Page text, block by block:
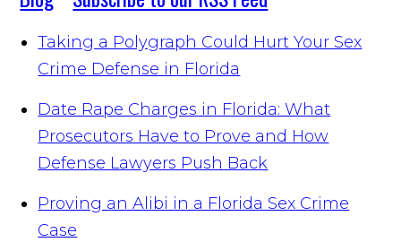
Taking a Polygraph Could Hurt Your Sex
Crime Defense in Florida
Date Rape Charges in Florida: What
Prosecutors Have to Prove and How
Defense Lawyers Push Back
Proving an Alibi in a Florida Sex Crime
Case